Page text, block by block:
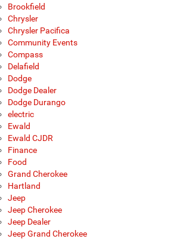
Brookfield
Chrysler
Chrysler Pacifica
Community Events
Compass
Delafield
Dodge
Dodge Dealer
Dodge Durango
electric
Ewald
Ewald CJDR
Finance
Food
Grand Cherokee
Hartland
Jeep
Jeep Cherokee
Jeep Dealer
Jeep Grand Cherokee